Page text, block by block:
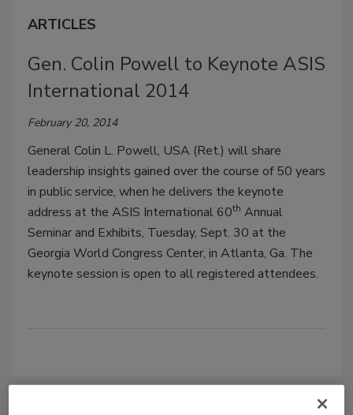
ARTICLES
Gen. Colin Powell to Keynote ASIS
International 2014
February 20, 2014
General Colin L. Powell, USA (Ret.) will share
leadership insights gained over the course of 50 years
in public service, when he delivers the keynote
address at the ASIS International 60th Annual
Seminar and Exhibits, Tuesday, Sept. 30 at the
Georgia World Congress Center, in Atlanta, Ga. The
keynote session is open to all registered attendees.